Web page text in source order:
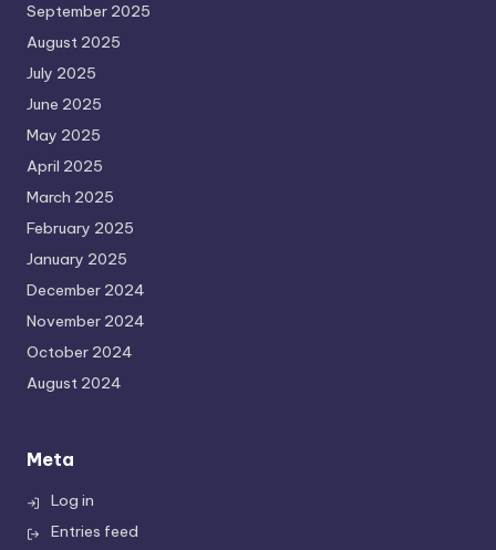
September 2025
August 2025
July 2025
June 2025
May 2025
April 2025
March 2025
February 2025
January 2025
December 2024
November 2024
October 2024
August 2024
Meta
Log in
Entries feed